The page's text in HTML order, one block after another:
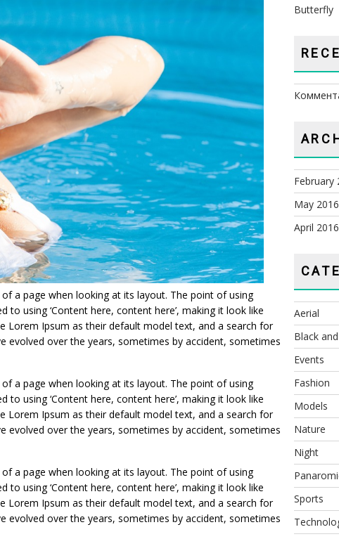
a page when looking at its layout. The point of using
using ‘Content here, content here’, making it look like
Lorem Ipsum as their default model text, and a search for
evolved over the years, sometimes by accident, sometimes
a page when looking at its layout. The point of using
using ‘Content here, content here’, making it look like
Lorem Ipsum as their default model text, and a search for
evolved over the years, sometimes by accident, sometimes
a page when looking at its layout. The point of using
using ‘Content here, content here’, making it look like
Lorem Ipsum as their default model text, and a search for
evolved over the years, sometimes by accident, sometimes
Butterfly
February
May 2016
April 2016
Aerial
Black
Events
Fashion
Models
Nature
Night
Sports